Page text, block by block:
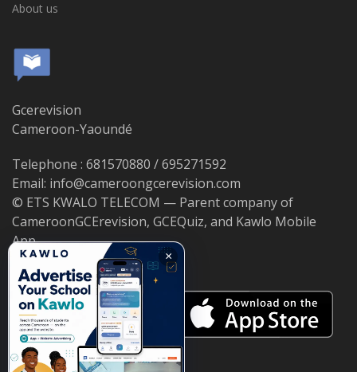
About us
Gcerevision
Cameroon-Yaoundé
Telephone : 681570880 / 695271592
Email: info@cameroongcerevision.com
© ETS KWALO TELECOM — Parent company of
CameroonGCErevision, GCEQuiz, and Kawlo Mobile
App.
×